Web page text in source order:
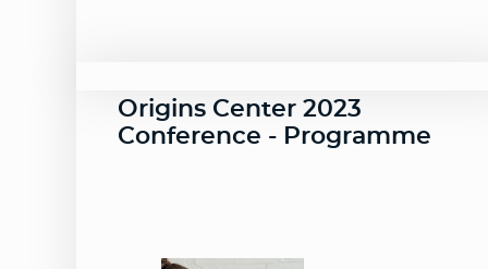
Origins Center 2023
Conference - Programme